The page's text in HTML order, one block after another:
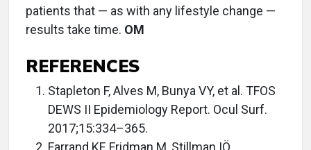
patients that — as with any lifestyle change —
results take time. OM
REFERENCES
Stapleton F, Alves M, Bunya VY, et al. TFOS
DEWS II Epidemiology Report. Ocul Surf.
2017;15:334–365.
Farrand KF, Fridman M, Stillman IÖ,